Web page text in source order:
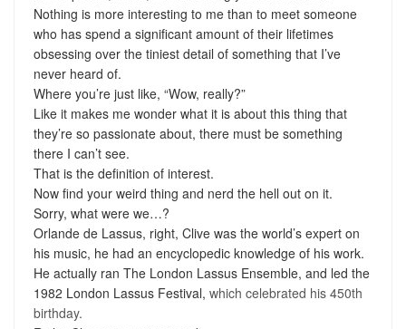
Nothing is more interesting to me than to meet someone
who has spend a significant amount of their lifetimes
obsessing over the tiniest detail of something that I’ve
never heard of.
Where you’re just like, “Wow, really?”
Like it makes me wonder what it is about this thing that
they’re so passionate about, there must be something
there I can’t see.
That is the definition of interest.
Now find your weird thing and nerd the hell out on it.
Sorry, what were we…?
Orlande de Lassus, right, Clive was the world’s expert on
his music, he had an encyclopedic knowledge of his work.
He actually ran The London Lassus Ensemble, and led the
1982 London Lassus Festival, which celebrated his 450th
birthday.